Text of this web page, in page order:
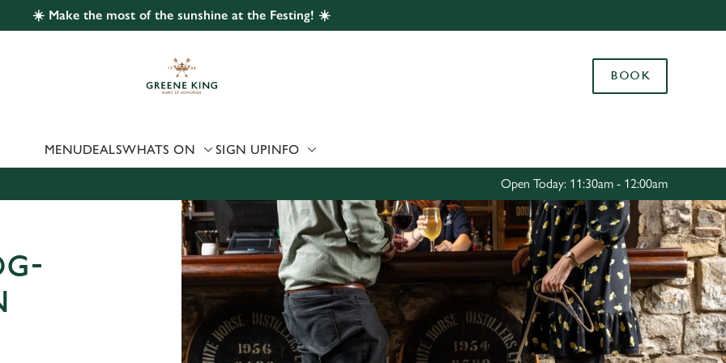
website and for marketing, statistics and to save your preferences. To
'Allow all cookies'. To accept only essential cookies click 'Use necessary
choose which cookies we can or can't use, use the options along the
Use necessary cookies only
☀️ Make the most of the sunshine at the Festing! ☀️
BOOK
MENUDEALSWHATS ON SIGN UPINFO
Open Today: 11:30am - 12:00am